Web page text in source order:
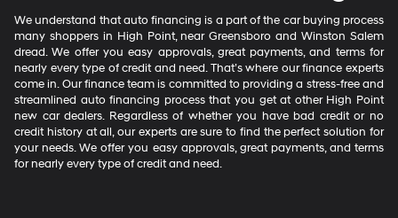
We understand that auto financing is a part of the car buying process
many shoppers in High Point, near Greensboro and Winston Salem
dread. We offer you easy approvals, great payments, and terms for
nearly every type of credit and need. That’s where our finance experts
come in. Our finance team is committed to providing a stress-free and
streamlined auto financing process that you get at other High Point
new car dealers. Regardless of whether you have bad credit or no
credit history at all, our experts are sure to find the perfect solution for
your needs. We offer you easy approvals, great payments, and terms
for nearly every type of credit and need.